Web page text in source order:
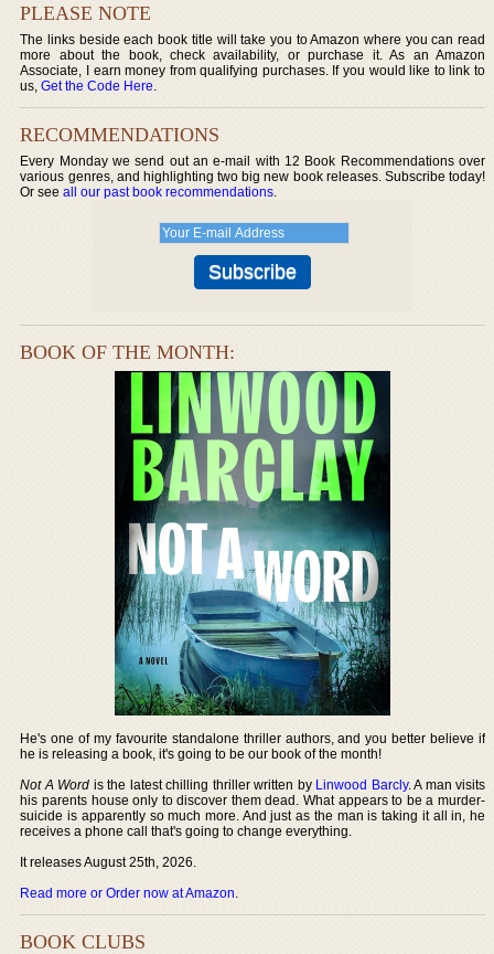
PLEASE NOTE
The links beside each book title will take you to Amazon where you can read
more about the book, check availability, or purchase it. As an Amazon
Associate, I earn money from qualifying purchases. If you would like to link to
us,Get the Code Here.
RECOMMENDATIONS
Every Monday we send out an e-mail with 12 Book Recommendations over
various genres, and highlighting two big new book releases. Subscribe today!
Or seeall our past book recommendations.
BOOK OF THE MONTH:
He's one of my favourite standalone thriller authors, and you better believe if
he is releasing a book, it's going to be our book of the month!
Not A Word is the latest chilling thriller written by Linwood Barcly. A man visits
his parents house only to discover them dead. What appears to be a murder-
suicide is apparently so much more. And just as the man is taking it all in, he
receives a phone call that's going to change everything.
It releases August 25th, 2026.
Read more or Order now at Amazon.
BOOK CLUBS